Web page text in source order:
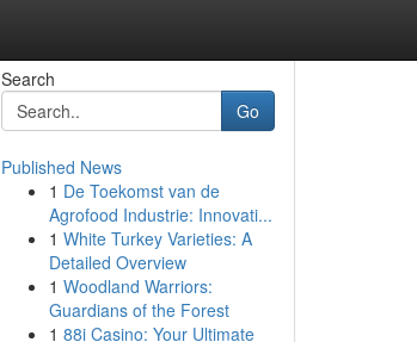
Search
Go
Published News
1 De Toekomst van de
Agrofood Industrie: Innovati...
1 White Turkey Varieties: A
Detailed Overview
1 Woodland Warriors:
Guardians of the Forest
1 88i Casino: Your Ultimate